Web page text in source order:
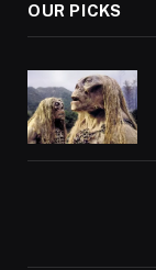
OUR PICKS